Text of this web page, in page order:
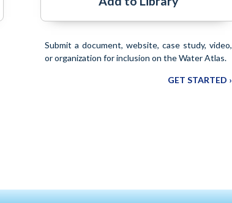
Submit a document, website, case study, video,
or organization for inclusion on the Water Atlas.
GET STARTED ›